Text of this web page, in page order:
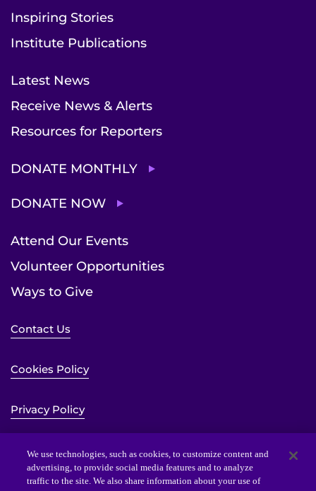
Inspiring Stories
Institute Publications
Latest News
Receive News & Alerts
Resources for Reporters
DONATE MONTHLY
DONATE NOW
Attend Our Events
Volunteer Opportunities
Ways to Give
Contact Us
Cookies Policy
Privacy Policy
Sitemap
We use technologies, such as cookies, to customize content and
advertising, to provide social media features and to analyze
traffic to the site. We also share information about your use of